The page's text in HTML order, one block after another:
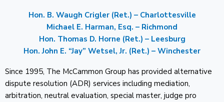
Hon. B. Waugh Crigler (Ret.) – Charlottesville
Michael E. Harman, Esq. – Richmond
Hon. Thomas D. Horne (Ret.) – Leesburg
Hon. John E. “Jay” Wetsel, Jr. (Ret.) – Winchester
Since 1995, The McCammon Group has provided alternative
dispute resolution (ADR) services including mediation,
arbitration, neutral evaluation, special master, judge pro